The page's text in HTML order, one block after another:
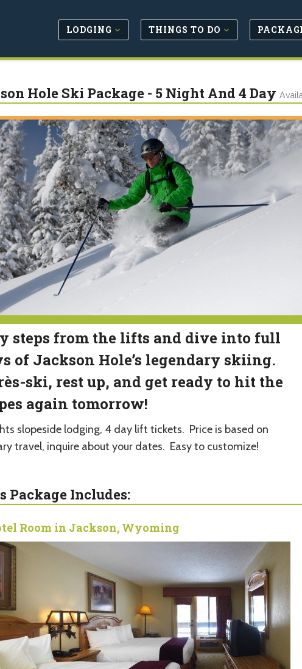
LODGING THINGS TO DO
Hole Ski Package - 5 Night And 4 Day
steps from the lifts and dive into full
of Jackson Hole’s legendary skiing.
ski, rest up, and get ready to hit the
again tomorrow!
slopeside lodging, 4 day lift tickets. Price is based on
travel, inquire about your dates. Easy to customize!
Package Includes:
Room in Jackson, Wyoming